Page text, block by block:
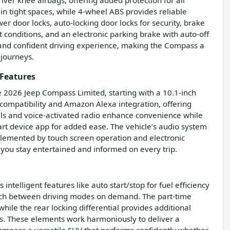
tight spaces, while 4-wheel ABS provides reliable
door locks, auto-locking door locks for security, brake
and an electronic parking brake with auto-off
confident driving experience, making the Compass a
Jeep Compass Limited, starting with a 10.1-inch
and Amazon Alexa integration, offering
and voice-activated radio enhance convenience while
device app for added ease. The vehicle’s audio system
by touch screen operation and electronic
stay entertained and informed on every trip.
intelligent features like auto start/stop for fuel efficiency
between driving modes on demand. The part-time
the rear locking differential provides additional
These elements work harmoniously to deliver a